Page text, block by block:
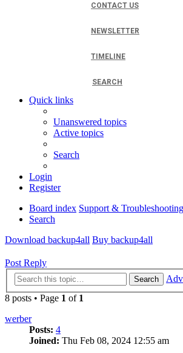
CONTACT US
NEWSLETTER
TIMELINE
SEARCH
Quick links
Unanswered topics
Active topics
Search
Login
Register
Board index Support & Troubleshooting
Search
Download backup4all Buy backup4all
Post Reply
Search
8 posts • Page 1 of 1
werber
Posts: 4
Joined: Thu Feb 08, 2024 12:55 am